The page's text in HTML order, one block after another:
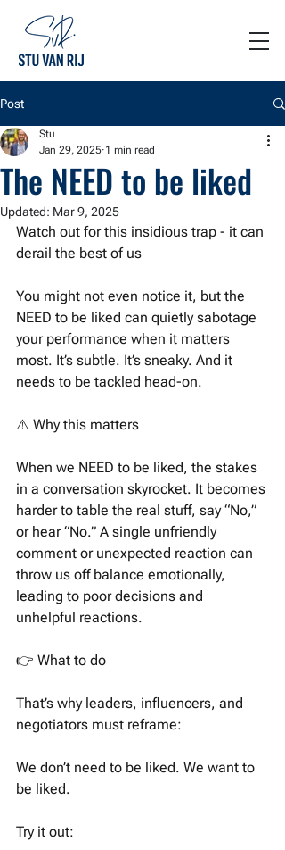
Post
The NEED to be liked
Stu
Jan 29, 2025 1 min read
Updated: Mar 9, 2025
Watch out for this insidious trap - it can
derail the best of us
You might not even notice it, but the
NEED to be liked can quietly sabotage
your performance when it matters
most. It’s subtle. It’s sneaky. And it
needs to be tackled head-on.
⚠️ Why this matters
When we NEED to be liked, the stakes
in a conversation skyrocket. It becomes
harder to table the real stuff, say “No,”
or hear “No.” A single unfriendly
comment or unexpected reaction can
throw us off balance emotionally,
leading to poor decisions and
unhelpful reactions.
👉 What to do
That’s why leaders, influencers, and
negotiators must reframe:
We don’t need to be liked. We want to
be liked.
Try it out: